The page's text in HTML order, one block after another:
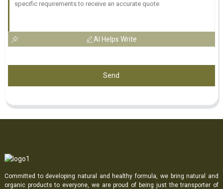
AI Helps Write
Send
Committed to developing natural and healthy formula, we bring natural and
organic products to everyone, we are proud of being just the transporter of